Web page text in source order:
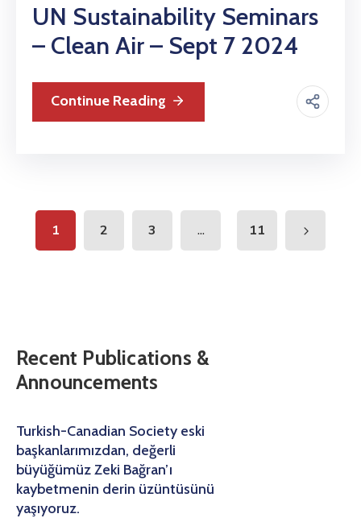
UN Sustainability Seminars
– Clean Air – Sept 7 2024
Continue Reading
1 2 3 ... 11
Recent Publications &
Announcements
Turkish-Canadian Society eski
başkanlarımızdan, değerli
büyüğümüz Zeki Bağran’ı
kaybetmenin derin üzüntüsünü
yaşıyoruz.